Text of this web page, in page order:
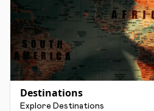
Destinations
Explore Destinations